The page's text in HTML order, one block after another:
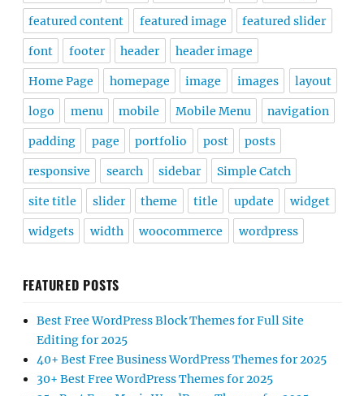
featured content featured image featured slider
font footer header header image
Home Page homepage image images layout
logo menu mobile Mobile Menu navigation
padding page portfolio post posts
responsive search sidebar Simple Catch
site title slider theme title update widget
widgets width woocommerce wordpress
FEATURED POSTS
Best Free WordPress Block Themes for Full Site
Editing for 2025
40+ Best Free Business WordPress Themes for 2025
30+ Best Free WordPress Themes for 2025